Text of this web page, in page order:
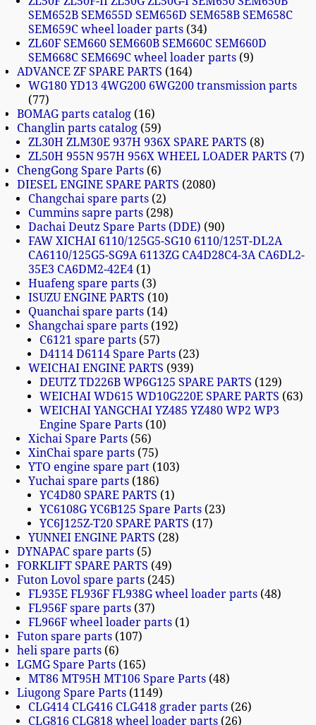
SEM652B SEM655D SEM656D SEM658B SEM658C
SEM659C wheel loader parts 34
ZL60F SEM660 SEM660B SEM660C SEM660D
SEM668C SEM669C wheel loader parts 9
ADVANCE ZF SPARE PARTS
164
WG180 YD13 4WG200 6WG200 transmission parts
77
BOMAG parts catalog 16
Changlin parts catalog 59
ZL30H ZLM30E 937H 936X SPARE PARTS 8
ZL50H 955N 957H 956X WHEEL LOADER PARTS
7
ChengGong Spare Parts 6
DIESEL ENGINE SPARE PARTS
2080
Changchai spare parts 2
Cummins sapre parts 298
Dachai Deutz Spare Parts (DDE) 90
FAW XICHAI 6110/125G5-SG10 6110/125T-DL2A
CA6110/125G5-SG9A 6113ZG CA4D28C4-3A CA6DL2-
35E3 CA6DM2-42E4 1
Huafeng spare parts 3
ISUZU ENGINE PARTS
10
Quanchai spare parts 14
Shangchai spare parts 192
C6121 spare parts 57
D4114 D6114 Spare Parts 23
WEICHAI ENGINE PARTS 939
DEUTZ TD226B WP6G125 SPARE PARTS
129
WEICHAI WD615 WD10G220E SPARE PARTS
63
WEICHAI YANGCHAI YZ485 YZ480 WP2 WP3
Engine Spare Parts 10
Xichai Spare Parts 56
XinChai spare parts 75
YTO engine spare part 103
Yuchai spare parts 186
YC4D80 SPARE PARTS
1
YC6108G YC6B125 Spare Parts 23
YC6J125Z-T20 SPARE PARTS
17
YUNNEI ENGINE PARTS
28
DYNAPAC spare parts 5
FORKLIFT SPARE PARTS 49
Futon Lovol spare parts 245
FL935E FL936F FL938G wheel loader parts 48
FL956F spare parts 37
FL966F wheel loader parts 1
Futon spare parts 107
heli spare parts 6
LGMG Spare Parts 165
MT86 MT95H MT106 Spare Parts 48
Liugong Spare Parts 1149
CLG414 CLG416 CLG418 grader parts 26
CLG816 CLG818 wheel loader parts 26